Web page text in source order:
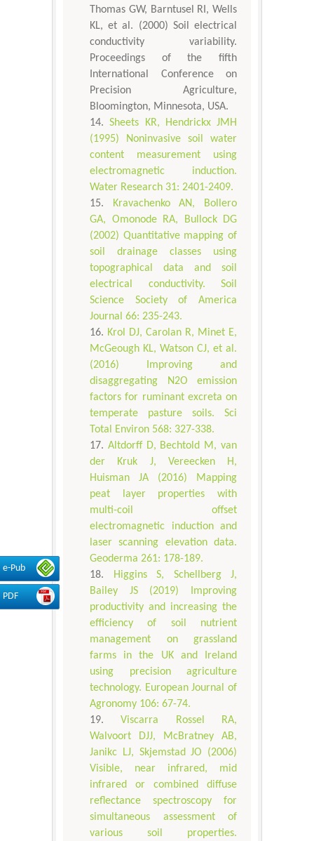
e-Pub
PDF
Thomas GW, Barntusel RI, Wells
KL, et al. (2000) Soil electrical
conductivity variability.
Proceedings of the fifth
International Conference on
Precision Agriculture,
Bloomington, Minnesota, USA.
Sheets KR, Hendrickx JMH
(1995) Noninvasive soil water
content measurement using
electromagnetic induction.
Water Research 31: 2401-2409.
Kravachenko AN, Bollero
GA, Omonode RA, Bullock DG
(2002) Quantitative mapping of
soil drainage classes using
topographical data and soil
electrical conductivity. Soil
Science Society of America
Journal 66: 235-243.
Krol DJ, Carolan R, Minet E,
McGeough KL, Watson CJ, et al.
(2016) Improving and
disaggregating N2O emission
factors for ruminant excreta on
temperate pasture soils. Sci
Total Environ 568: 327-338.
Altdorff D, Bechtold M, van
der Kruk J, Vereecken H,
Huisman JA (2016) Mapping
peat layer properties with
multi-coil offset
electromagnetic induction and
laser scanning elevation data.
Geoderma 261: 178-189.
Higgins S, Schellberg J,
Bailey JS (2019) Improving
productivity and increasing the
efficiency of soil nutrient
management on grassland
farms in the UK and Ireland
using precision agriculture
technology. European Journal of
Agronomy 106: 67-74.
Viscarra Rossel RA,
Walvoort DJJ, McBratney AB,
Janikc LJ, Skjemstad JO (2006)
Visible, near infrared, mid
infrared or combined diffuse
reflectance spectroscopy for
simultaneous assessment of
various soil properties.